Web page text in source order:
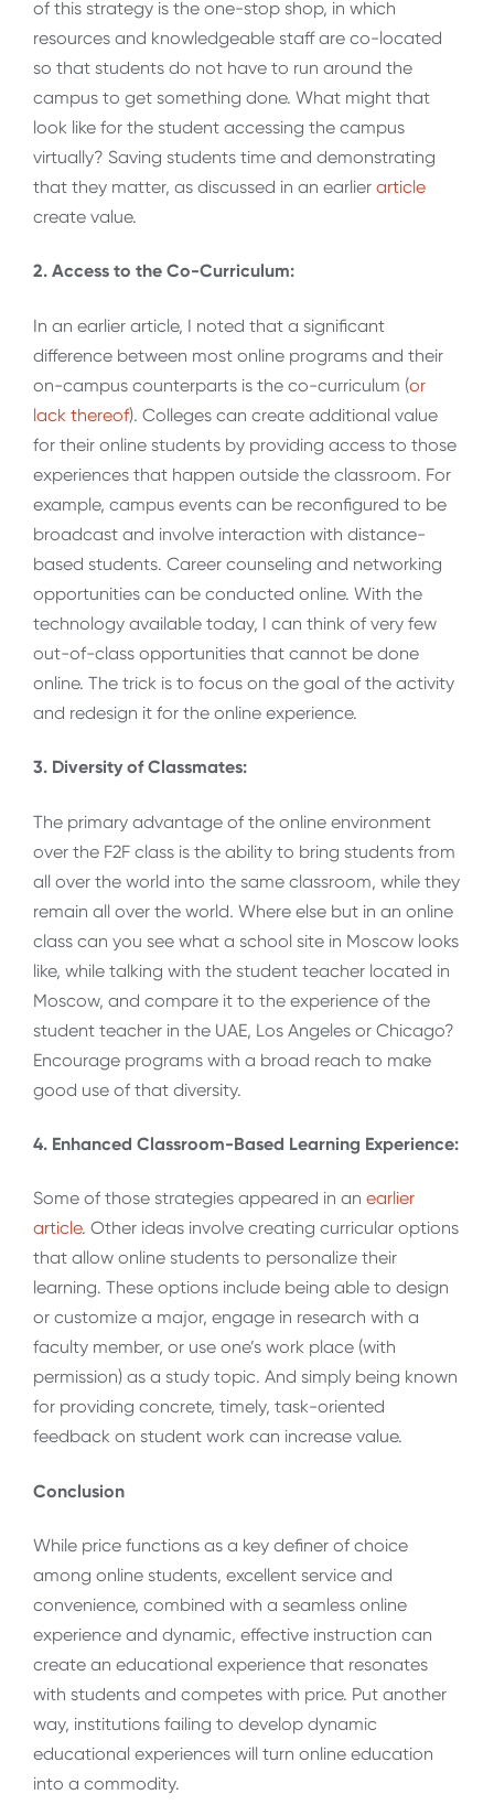
of this strategy is the one-stop shop, in which
resources and knowledgeable staff are co-located
so that students do not have to run around the
campus to get something done. What might that
look like for the student accessing the campus
virtually? Saving students time and demonstrating
that they matter, as discussed in an earlier article
create value.
2. Access to the Co-Curriculum:
In an earlier article, I noted that a significant
difference between most online programs and their
on-campus counterparts is the co-curriculum (or
lack thereof). Colleges can create additional value
for their online students by providing access to those
experiences that happen outside the classroom. For
example, campus events can be reconfigured to be
broadcast and involve interaction with distance-
based students. Career counseling and networking
opportunities can be conducted online. With the
technology available today, I can think of very few
out-of-class opportunities that cannot be done
online. The trick is to focus on the goal of the activity
and redesign it for the online experience.
3. Diversity of Classmates:
The primary advantage of the online environment
over the F2F class is the ability to bring students from
all over the world into the same classroom, while they
remain all over the world. Where else but in an online
class can you see what a school site in Moscow looks
like, while talking with the student teacher located in
Moscow, and compare it to the experience of the
student teacher in the UAE, Los Angeles or Chicago?
Encourage programs with a broad reach to make
good use of that diversity.
4. Enhanced Classroom-Based Learning Experience:
Some of those strategies appeared in an earlier
article. Other ideas involve creating curricular options
that allow online students to personalize their
learning. These options include being able to design
or customize a major, engage in research with a
faculty member, or use one’s work place (with
permission) as a study topic. And simply being known
for providing concrete, timely, task-oriented
feedback on student work can increase value.
Conclusion
While price functions as a key definer of choice
among online students, excellent service and
convenience, combined with a seamless online
experience and dynamic, effective instruction can
create an educational experience that resonates
with students and competes with price. Put another
way, institutions failing to develop dynamic
educational experiences will turn online education
into a commodity.